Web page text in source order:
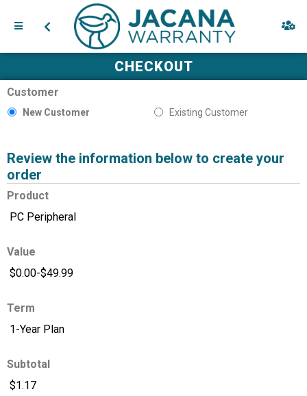
CHECKOUT
Customer
New Customer Existing Customer
Review the information below to create your
order
Product
Value
Term
Subtotal